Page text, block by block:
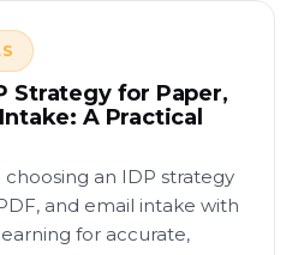
Strategy for Paper,
A Practical
an IDP strategy
and email intake with
for accurate,